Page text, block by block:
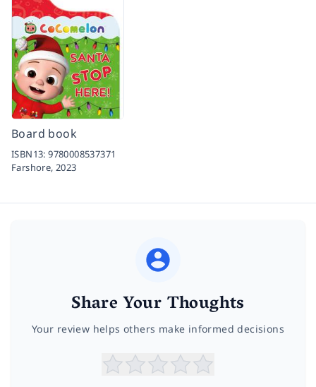
Board book
ISBN13:9780008537371
Farshore,2023
Share Your Thoughts
Your review helps others make informed decisions